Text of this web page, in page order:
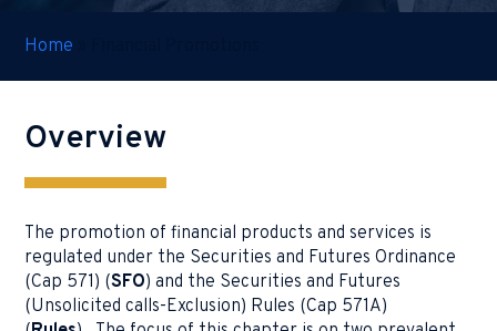
Home
Overview
The promotion of financial products and services is
regulated under the Securities and Futures Ordinance
(Cap 571) (SFO) and the Securities and Futures
(Unsolicited calls-Exclusion) Rules (Cap 571A)